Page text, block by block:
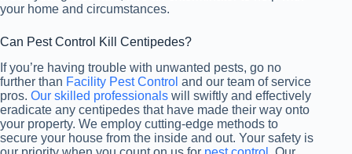
your home and circumstances.
Can Pest Control Kill Centipedes?
If you’re having trouble with unwanted pests, go no
further than Facility Pest Control and our team of service
pros. Our skilled professionals will swiftly and effectively
eradicate any centipedes that have made their way onto
your property. We employ cutting-edge methods to
secure your house from the inside and out. Your safety is